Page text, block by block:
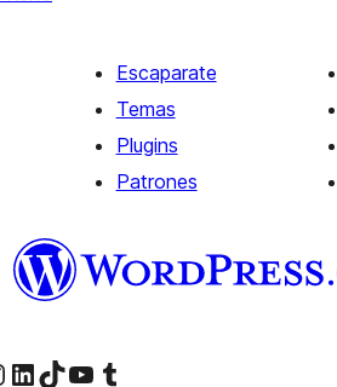
Escaparate
Temas
Plugins
Patrones
de Facebook
nuestra cuenta de Instagram
Visit our LinkedIn account
Visit our TikTok account
Visit our YouTube channel
Visit our Tumblr account